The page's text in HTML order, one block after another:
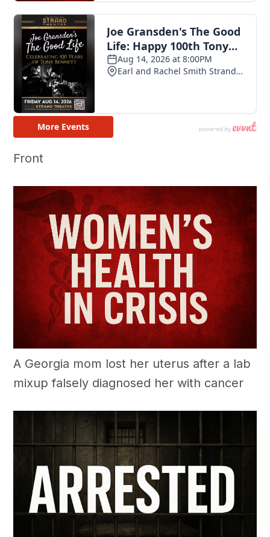
Front
A Georgia mom lost her uterus after a lab
mixup falsely diagnosed her with cancer